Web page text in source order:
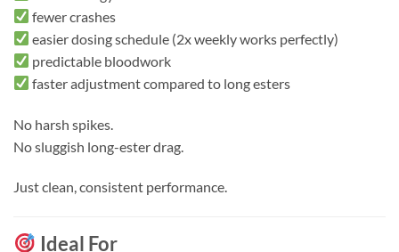
fewer crashes
easier dosing schedule (2x weekly works perfectly)
predictable bloodwork
faster adjustment compared to long esters
No harsh spikes.
No sluggish long-ester drag.
Just clean, consistent performance.
Ideal For